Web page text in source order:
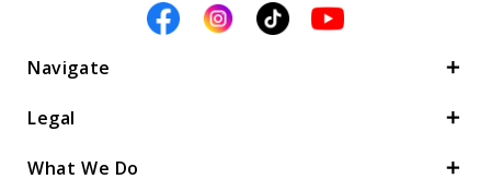
Navigate
Legal
What We Do